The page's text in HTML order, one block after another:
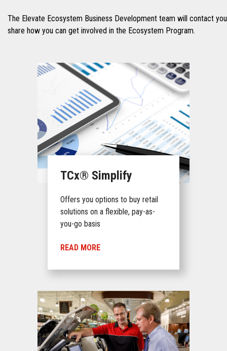
The Elevate Ecosystem Business Development team will contact
share how you can get involved in the Ecosystem Program.
TCx® Simplify
Offers you options to buy retail
solutions on a flexible, pay-as-
you-go basis
READ MORE